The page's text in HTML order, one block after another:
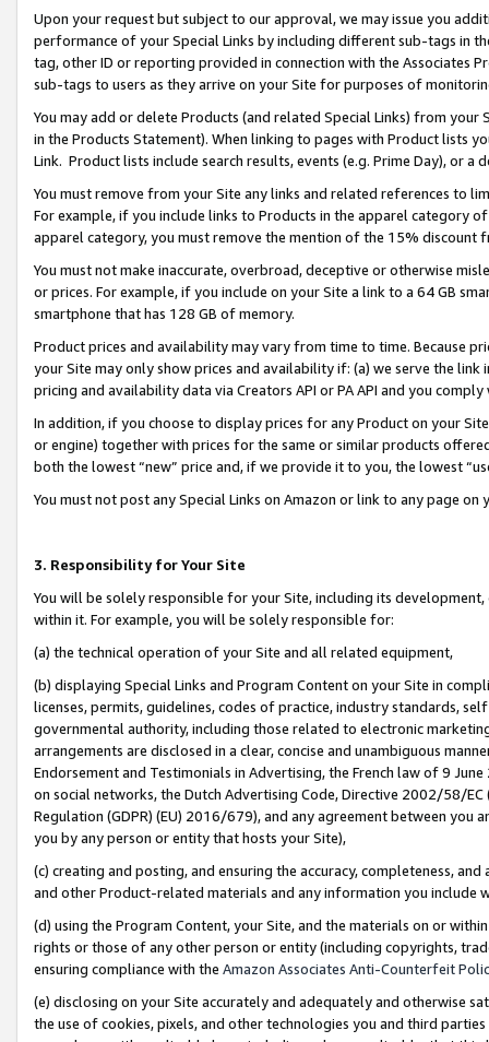
Upon your request but subject to our approval, we may issue you
performance of your Special Links by including different sub-tags in
tag, other ID or reporting provided in connection with the Associates
sub-tags to users as they arrive on your Site for purposes of
You may add or delete Products (and related Special Links) from
in the Products Statement). When linking to pages with Product lists
Link. Product lists include search results, events (e.g. Prime Day), or a
You must remove from your Site any links and related references to
For example, if you include links to Products in the apparel category
apparel category, you must remove the mention of the 15% discount
You must not make inaccurate, overbroad, deceptive or otherwise
or prices. For example, if you include on your Site a link to a 64 GB
smartphone that has 128 GB of memory.
Product prices and availability may vary from time to time. Because
your Site may only show prices and availability if: (a) we serve the
pricing and availability data via Creators API or PA API and you
In addition, if you choose to display prices for any Product on your
or engine) together with prices for the same or similar products
both the lowest “new” price and, if we provide it to you, the lowest
You must not post any Special Links on Amazon or link to any page
3. Responsibility for Your Site
You will be solely responsible for your Site, including its
within it. For example, you will be solely responsible for:
(a) the technical operation of your Site and all related equipment,
(b) displaying Special Links and Program Content on your Site in
licenses, permits, guidelines, codes of practice, industry standards,
governmental authority, including those related to electronic
arrangements are disclosed in a clear, concise and unambiguous
Endorsement and Testimonials in Advertising, the French law of 9
on social networks, the Dutch Advertising Code, Directive 2002/58/
Regulation (GDPR) (EU) 2016/679), and any agreement between
you by any person or entity that hosts your Site),
(c) creating and posting, and ensuring the accuracy, completeness,
and other Product-related materials and any information you include
(d) using the Program Content, your Site, and the materials on or
rights or those of any other person or entity (including copyrights,
ensuring compliance with the Amazon Associates Anti-Counterfeit
(e) disclosing on your Site accurately and adequately and otherwise
the use of cookies, pixels, and other technologies you and third